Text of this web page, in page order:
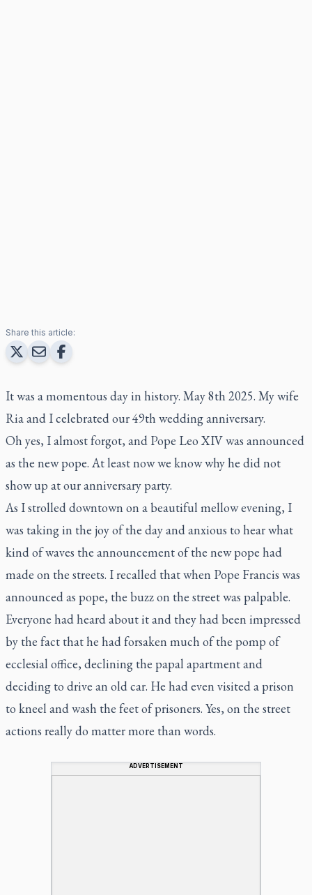
Share this article:
It was a momentous day in history. May 8th 2025. My wife
Ria and I celebrated our 49th wedding anniversary.
Oh yes, I almost forgot, and Pope Leo XIV was announced
as the new pope. At least now we know why he did not
show up at our anniversary party.
As I strolled downtown on a beautiful mellow evening, I
was taking in the joy of the day and anxious to hear what
kind of waves the announcement of the new pope had
made on the streets. I recalled that when Pope Francis was
announced as pope, the buzz on the street was palpable.
Everyone had heard about it and they had been impressed
by the fact that he had forsaken much of the pomp of
ecclesial office, declining the papal apartment and
deciding to drive an old car. He had even visited a prison
to kneel and wash the feet of prisoners. Yes, on the street
actions really do matter more than words.
ADVERTISEMENT